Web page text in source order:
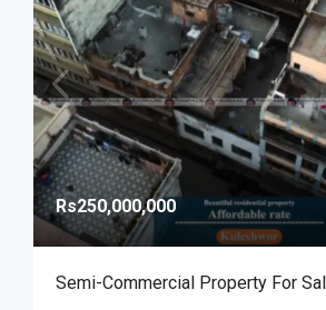
Rs250,000,000
Semi-Commercial Property For